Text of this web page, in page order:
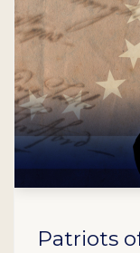
Patriots